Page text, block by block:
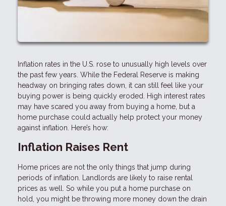
Inflation rates in the U.S. rose to unusually high levels over
the past few years. While the Federal Reserve is making
headway on bringing rates down, it can still feel like your
buying power is being quickly eroded. High interest rates
may have scared you away from buying a home, but a
home purchase could actually help protect your money
against inflation. Here’s how:
Inflation Raises Rent
Home prices are not the only things that jump during
periods of inflation. Landlords are likely to raise rental
prices as well. So while you put a home purchase on
hold, you might be throwing more money down the drain